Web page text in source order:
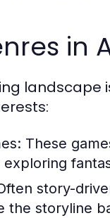
in
landscape
These
exploring
story-
the storyline